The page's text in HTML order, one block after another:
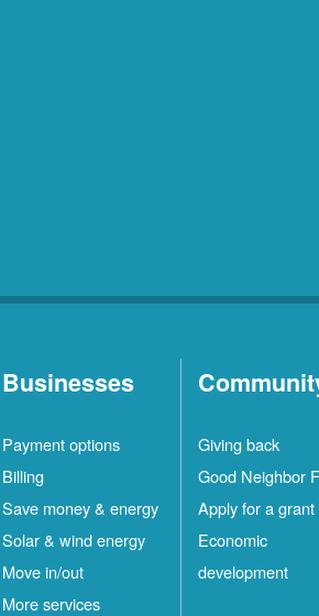
Businesses
Payment options
Billing
Save money & energy
Solar & wind energy
Move in/out
More services
Giving back
Good Neighbor
Apply for a grant
Economic
development